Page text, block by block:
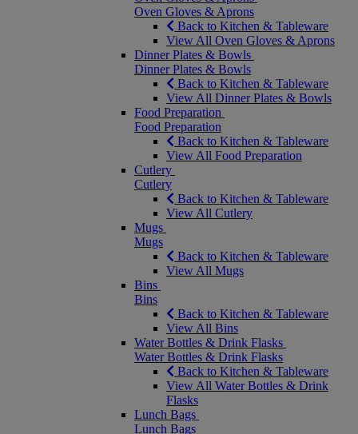
Oven Gloves & Aprons
Back to Kitchen & Tableware
View All Oven Gloves & Aprons
Dinner Plates & Bowls
Dinner Plates & Bowls
Back to Kitchen & Tableware
View All Dinner Plates & Bowls
Food Preparation
Food Preparation
Back to Kitchen & Tableware
View All Food Preparation
Cutlery
Cutlery
Back to Kitchen & Tableware
View All Cutlery
Mugs
Mugs
Back to Kitchen & Tableware
View All Mugs
Bins
Bins
Back to Kitchen & Tableware
View All Bins
Water Bottles & Drink Flasks
Water Bottles & Drink Flasks
Back to Kitchen & Tableware
View All Water Bottles & Drink
Flasks
Lunch Bags
Lunch Bags